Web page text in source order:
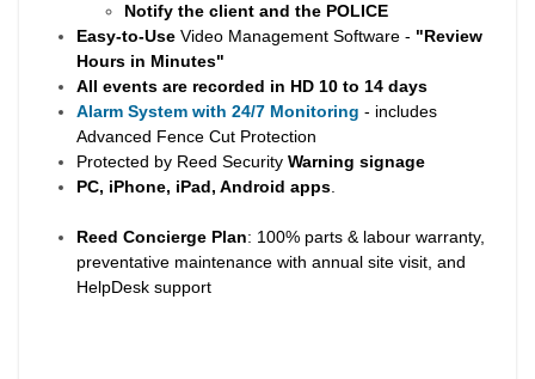
Notify the client and the POLICE
Easy-to-UseVideo Management Software - "Review
Hours in Minutes"
All events are recorded in HD 10 to 14 days
Alarm System with 24/7 Monitoring - includes
Advanced Fence Cut Protection
Protected by Reed SecurityWarning signage
PC, iPhone, iPad, Android apps.
Reed Concierge Plan: 100% parts & labour warranty,
preventative maintenance with annual site visit, and
HelpDesk support